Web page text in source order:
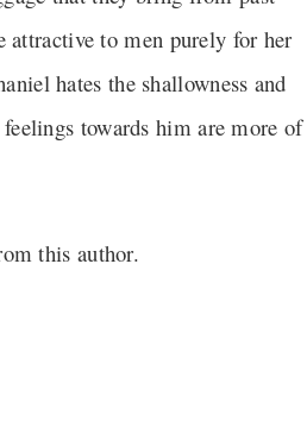
attractive to men purely for her
hates the shallowness and
towards him are more of
this author.